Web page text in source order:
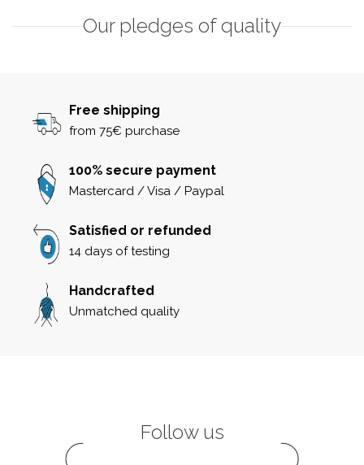
Our pledges of quality
Free shipping
from 75€ purchase
100% secure payment
Mastercard / Visa / Paypal
Satisfied or refunded
14 days of testing
Handcrafted
Unmatched quality
Follow us